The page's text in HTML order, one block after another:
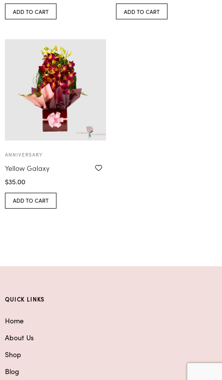
ADD TO CART ADD TO CART
ANNIVERSARY
Yellow Galaxy
$35.00
ADD TO CART
QUICK LINKS
Home
About Us
Shop
Blog